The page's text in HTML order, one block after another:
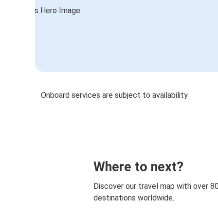
Onboard services are subject to availability
Where to next?
Discover our travel map with over
destinations worldwide.